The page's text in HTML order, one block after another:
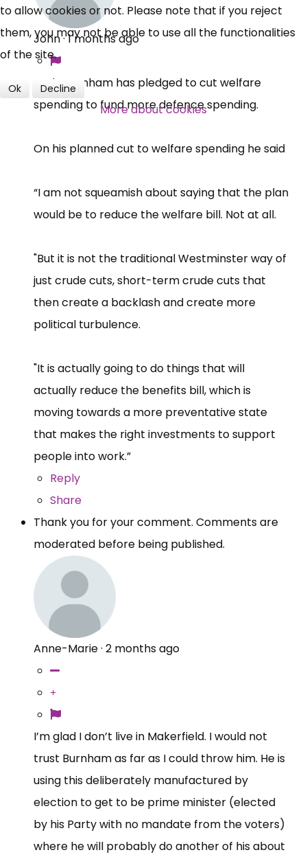
John· 1 months ago
Andy Burnham has pledged to cut welfare
spending to fund more defence spending.
On his planned cut to welfare spending he said
“I am not squeamish about saying that the plan
would be to reduce the welfare bill. Not at all.
"But it is not the traditional Westminster way of
just crude cuts, short-term crude cuts that
then create a backlash and create more
political turbulence.
"It is actually going to do things that will
actually reduce the benefits bill, which is
moving towards a more preventative state
that makes the right investments to support
people into work.”
Reply
Share
Thank you for your comment. Comments are
moderated before being published.
Anne-Marie· 2 months ago
I’m glad I don’t live in Makerfield. I would not
trust Burnham as far as I could throw him. He is
using this deliberately manufactured by
election to get to be prime minister (elected
by his Party with no mandate from the voters)
where he will probably do another of his about
to allow cookies or not. Please note that if you reject
them, you may not be able to use all the functionalities
of the site.
Ok Decline
More about cookies